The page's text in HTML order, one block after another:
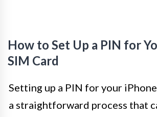
How to Set Up a PIN for
SIM Card
Setting up a PIN for your
a straightforward process that